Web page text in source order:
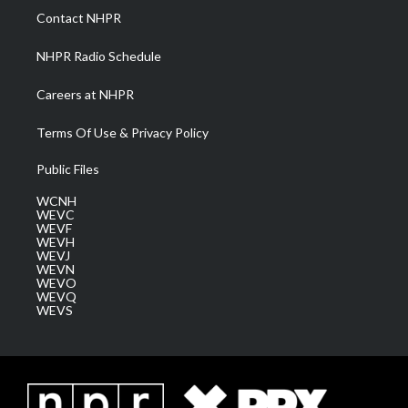
a
m
Contact NHPR
NHPR Radio Schedule
Careers at NHPR
Terms Of Use & Privacy Policy
Public Files
WCNH
WEVC
WEVF
WEVH
WEVJ
WEVN
WEVO
WEVQ
WEVS